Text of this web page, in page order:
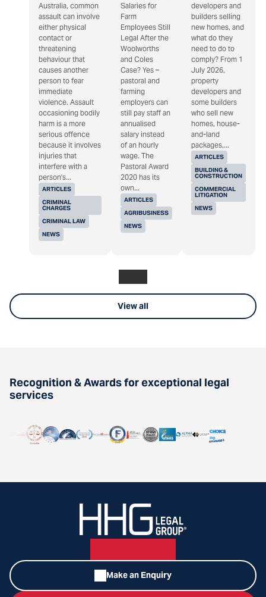
ARTICLES
CRIMINAL
CHARGES
CRIMINAL LAW
NEWS
Australia, common
assault can involve
either physical
contact or
threatening
behaviour that
causes another
person to fear
immediate
violence. Assault
occasioning bodily
harm is a more
serious offence
because it involves
injuries that
interfere with a
person's...
ARTICLES
AGRIBUSINESS
NEWS
Salaries for
Farm
Employees Still
Legal After the
Woolworths
and Coles
Case? Yes –
pastoral and
farming
employers can
still pay staff an
annualised
salary instead
of an hourly
wage. The
Pastoral Award
2020 has its
own...
ARTICLES
BUILDING &
CONSTRUCTION
COMMERCIAL
LITIGATION
NEWS
developers and
builders selling
new homes, and
what do they
need to do to
comply? From 1
July 2026,
property
developers and
some builders
who sell new
homes, house-
and-land
packages,...
View all
Recognition & Awards for exceptional legal
services
Make an Enquiry